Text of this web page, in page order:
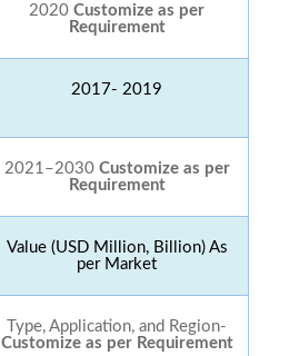
2020 Customize as per
Requirement
2017- 2019
2021–2030 Customize as per
Requirement
Value (USD Million, Billion) As
per Market
Type, Application, and Region-
Customize as per Requirement